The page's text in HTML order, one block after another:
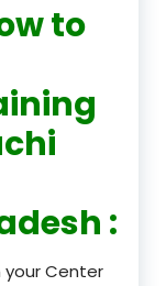
to
:
your Center